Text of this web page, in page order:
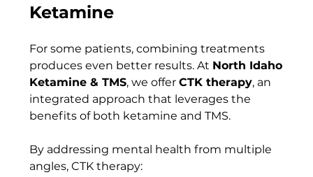
Ketamine
For some patients, combining treatments
produces even better results. At North Idaho
Ketamine & TMS, we offer CTK therapy, an
integrated approach that leverages the
benefits of both ketamine and TMS.
By addressing mental health from multiple
angles, CTK therapy: